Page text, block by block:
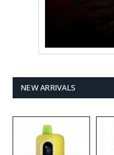
NEW ARRIVALS